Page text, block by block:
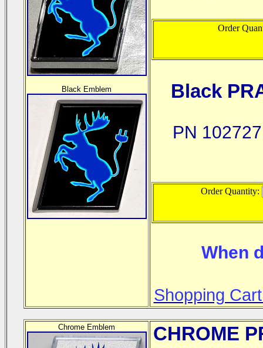
Black Emblem
Order
Black
PN
Order Quantity:
When
Shopping
Chrome Emblem CHROME